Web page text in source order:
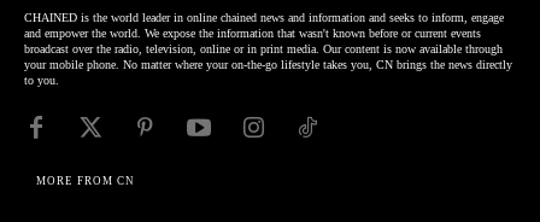
CHAINED is the world leader in online chained news and information and seeks to inform, engage
and empower the world. We expose the information that wasn't known before or current events
broadcast over the radio, television, online or in print media. Our content is now available through
your mobile phone. No matter where your on-the-go lifestyle takes you, CN brings the news directly
to you.
MORE FROM CN